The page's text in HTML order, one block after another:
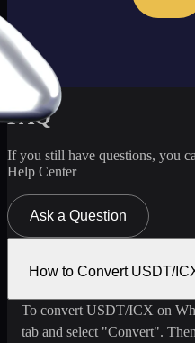
FAQ
If you still have questions, you
Help Center
Ask a Question
How to Convert USDT/
To convert USDT/ICX on
tab and select "Convert".